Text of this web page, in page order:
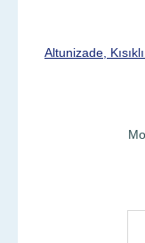
Altunizade,